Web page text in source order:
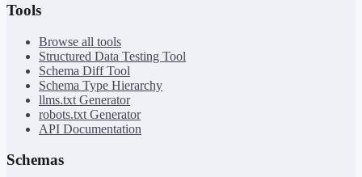
Tools
Browse all tools
Structured Data Testing Tool
Schema Diff Tool
Schema Type Hierarchy
llms.txt Generator
robots.txt Generator
API Documentation
Schemas